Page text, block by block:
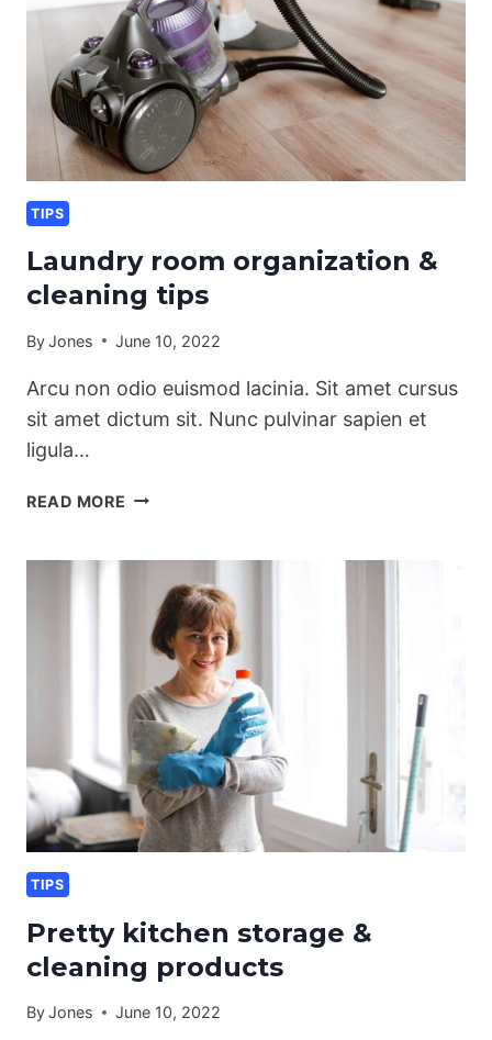
TIPS
Laundry room organization &
cleaning tips
ByJones June 10, 2022
Arcu non odio euismod lacinia. Sit amet cursus
sit amet dictum sit. Nunc pulvinar sapien et
ligula…
READ MORE LAUNDRY
CLEANING
TIPS
TIPS
Pretty kitchen storage &
cleaning products
ByJones June 10, 2022